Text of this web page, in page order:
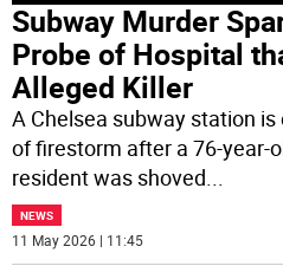
Subway Murder
Probe of Hospital
Alleged Killer
A Chelsea subway station
of firestorm after a 76-year-
resident was shoved...
NEWS
11 May 2026 | 11:45